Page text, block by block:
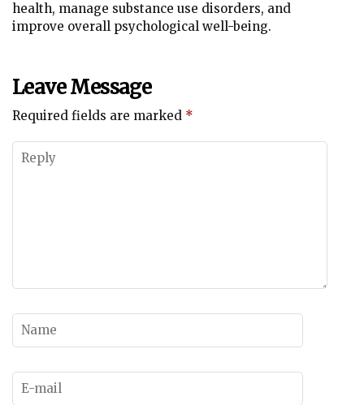
health, manage substance use disorders, and
improve overall psychological well-being.
Leave Message
Required fields are marked *